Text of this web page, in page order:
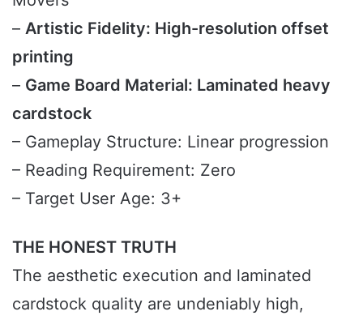
– Artistic Fidelity: High-resolution offset
printing
– Game Board Material: Laminated heavy
cardstock
– Gameplay Structure: Linear progression
– Reading Requirement: Zero
– Target User Age: 3+
THE HONEST TRUTH
The aesthetic execution and laminated
cardstock quality are undeniably high,